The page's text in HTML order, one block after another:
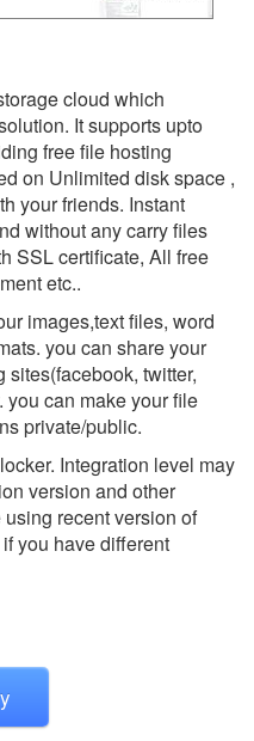
cloud which
It supports upto
free file hosting
on Unlimited disk space ,
your friends. Instant
without any carry files
SSL certificate, All free
etc..
images,text files, word
you can share your
twitter,
can make your file
private/public.
Integration level may
version and other
recent version of
if you have different